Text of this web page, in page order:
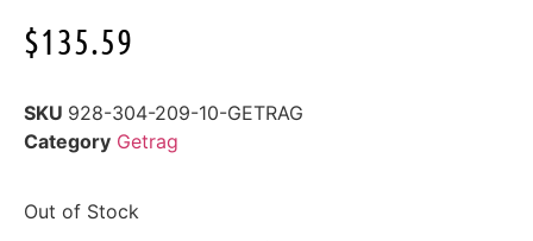
$135.59
SKU 928-304-209-10-GETRAG
Category Getrag
Out of Stock